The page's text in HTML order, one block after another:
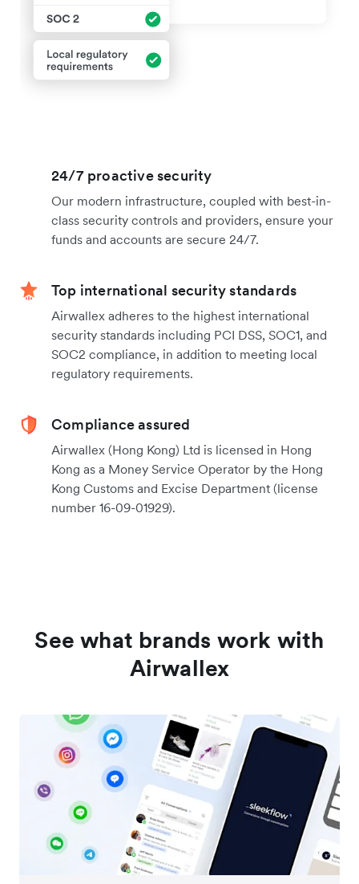
24/7 proactive security
Our modern infrastructure, coupled with best-in-
class security controls and providers, ensure your
funds and accounts are secure 24/7.
Top international security standards
Airwallex adheres to the highest international
security standards including PCI DSS, SOC1, and
SOC2 compliance, in addition to meeting local
regulatory requirements.
Compliance assured
Airwallex (Hong Kong) Ltd is licensed in Hong
Kong as a Money Service Operator by the Hong
Kong Customs and Excise Department (license
number 16-09-01929).
See what brands work with
Airwallex